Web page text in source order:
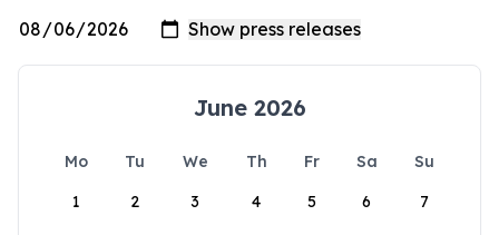
June 2026
Mo Tu We Th Fr Sa
Su
1
2 3 4 5 6 7